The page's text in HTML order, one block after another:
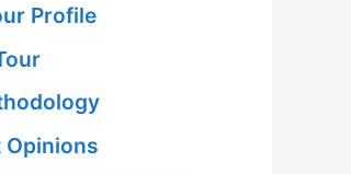
Profile
Opinions